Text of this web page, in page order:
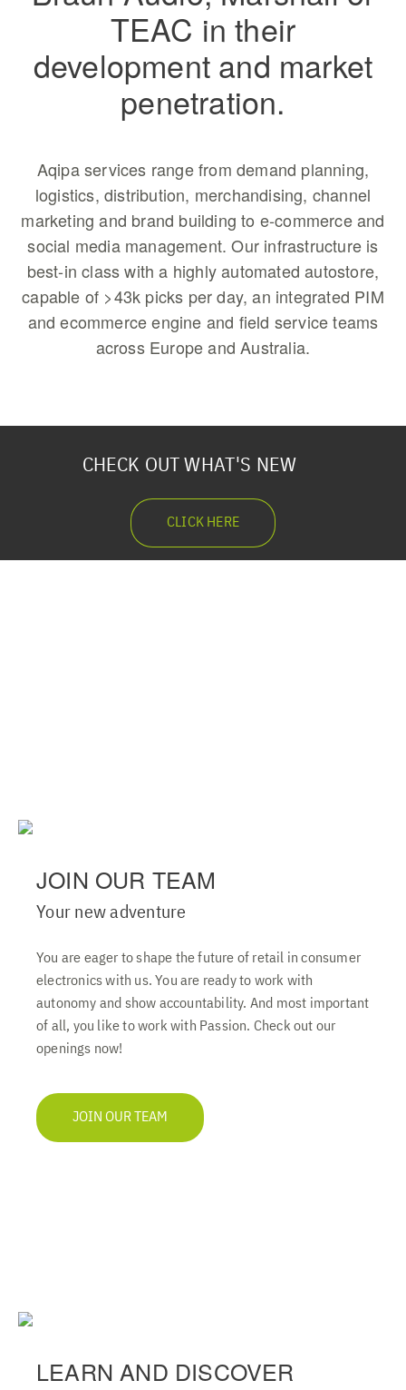
TEAC in their
development and market
penetration.
Aqipa services range from demand planning,
logistics, distribution, merchandising, channel
marketing and brand building to e-commerce and
social media management. Our infrastructure is
best-in class with a highly automated autostore,
capable of >43k picks per day, an integrated PIM
and ecommerce engine and field service teams
across Europe and Australia.
CHECK OUT WHAT'S NEW
CLICK HERE
JOIN OUR TEAM
Your new adventure
You are eager to shape the future of retail in consumer
electronics with us. You are ready to work with
autonomy and show accountability. And most important
of all, you like to work with Passion. Check out our
openings now!
JOIN OUR TEAM
LEARN AND DISCOVER